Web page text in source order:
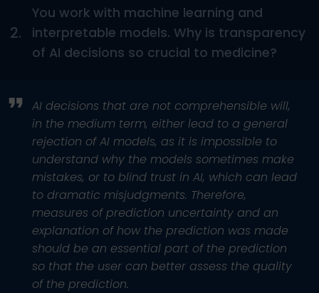
2.
You work with machine learning and
interpretable models. Why is transparency
of AI decisions so crucial to medicine?
AI decisions that are not comprehensible will,
in the medium term, either lead to a general
rejection of AI models, as it is impossible to
understand why the models sometimes make
mistakes, or to blind trust in AI, which can lead
to dramatic misjudgments. Therefore,
measures of prediction uncertainty and an
explanation of how the prediction was made
should be an essential part of the prediction
so that the user can better assess the quality
of the prediction.